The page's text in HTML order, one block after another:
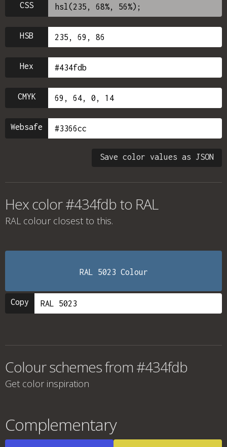
CSS
HSB
Hex
CMYK
Websafe
Save color values as JSON
Hex color #434fdb to RAL
RAL colour closest to this.
RAL 5023 Colour
Copy
Colour schemes from #434fdb
Get color inspiration
Complementary